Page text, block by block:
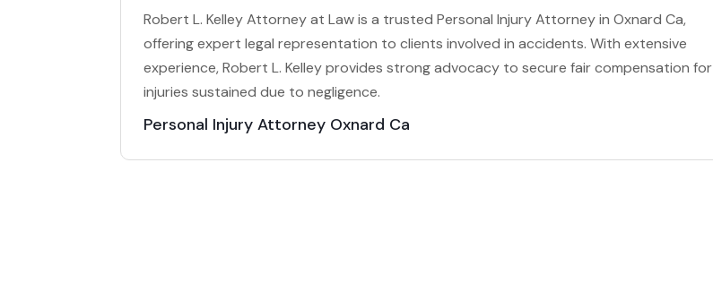
Robert L. Kelley Attorney at Law is a trusted Personal Injury Attorney in Oxnard Ca,
offering expert legal representation to clients involved in accidents. With extensive
experience, Robert L. Kelley provides strong advocacy to secure fair compensation for
injuries sustained due to negligence.
Personal Injury Attorney Oxnard Ca